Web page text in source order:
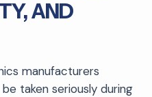
AND
manufacturers
taken seriously during